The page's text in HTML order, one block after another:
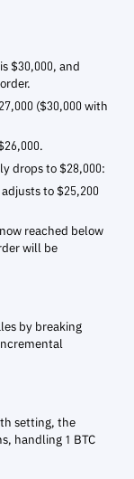
$30,000, and
($30,000 with
drops to $28,000:
to $25,200
reached below
will be
by breaking
setting, the
handling 1 BTC